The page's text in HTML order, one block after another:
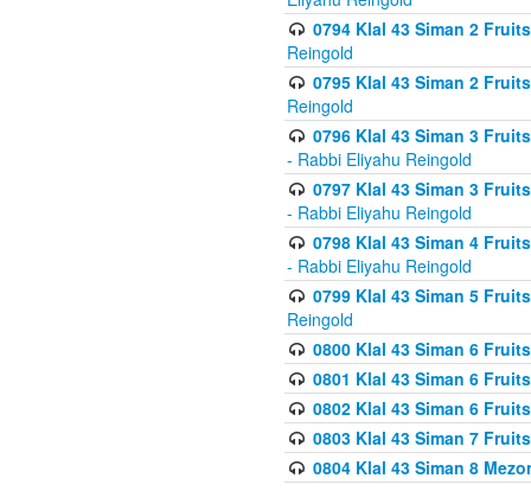
0794 Klal 43 Siman 2
Reingold
0795 Klal 43 Siman 2
Reingold
0796 Klal 43 Siman 3
- Rabbi Eliyahu Reingold
0797 Klal 43 Siman 3
- Rabbi Eliyahu Reingold
0798 Klal 43 Siman 4
- Rabbi Eliyahu Reingold
0799 Klal 43 Siman 5
Reingold
0800 Klal 43 Siman 6
0801 Klal 43 Siman 6
0802 Klal 43 Siman 6
0803 Klal 43 Siman 7
0804 Klal 43 Siman 8